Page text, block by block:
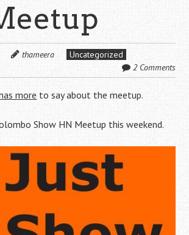
thameera
Uncategorized
2 Comments
more to say about the meetup.
Show HN Meetup this weekend.